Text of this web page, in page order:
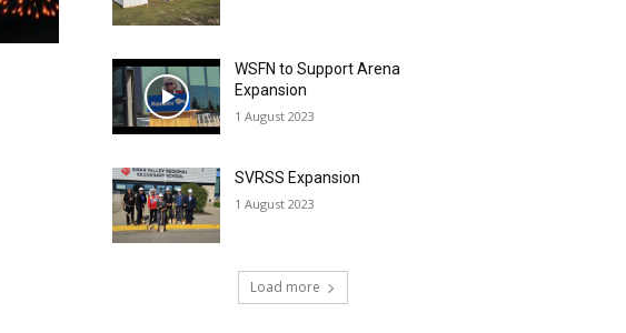
WSFN to Support Arena
Expansion
1 August 2023
SVRSS Expansion
1 August 2023
Load more